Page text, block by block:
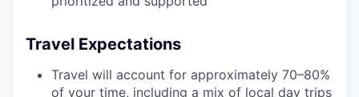
Travel Expectations
Travel will account for approximately 70–80%
of your time, including a mix of local day trips